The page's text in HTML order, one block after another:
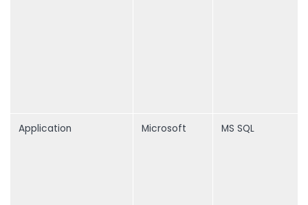
Application Microsoft MS SQL